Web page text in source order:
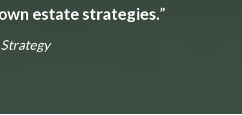
estate strategies.”